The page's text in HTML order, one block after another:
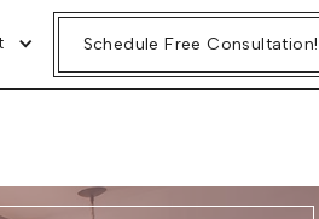
Schedule Free Consultation!